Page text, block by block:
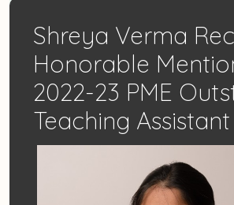
Shreya Verma
Honorable
2022-23 PME
Teaching